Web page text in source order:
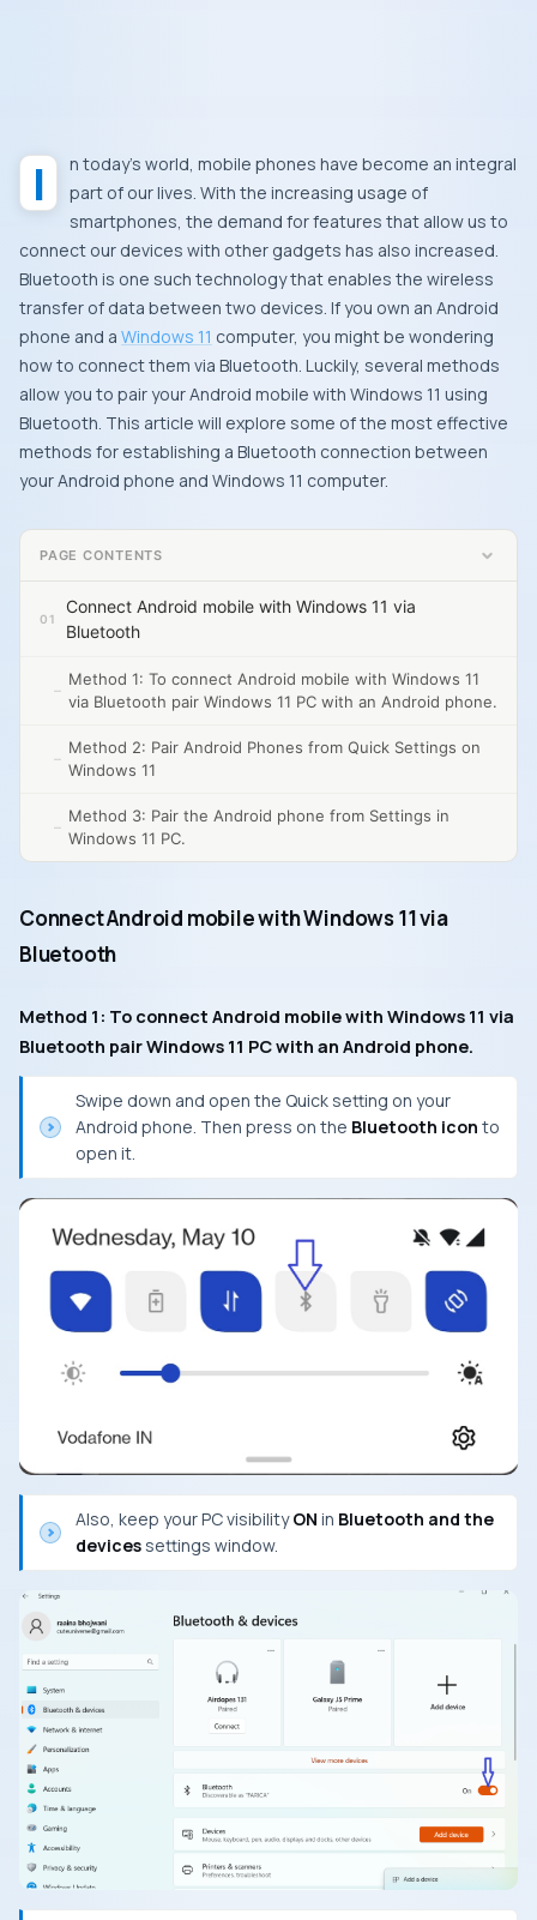
In today’s world, mobile phones have become an integral
part of our lives. With the increasing usage of
smartphones, the demand for features that allow us to
connect our devices with other gadgets has also increased.
Bluetooth is one such technology that enables the wireless
transfer of data between two devices. If you own an Android
phone and a Windows 11 computer, you might be wondering
how to connect them via Bluetooth. Luckily, several methods
allow you to pair your Android mobile with Windows 11 using
Bluetooth. This article will explore some of the most effective
methods for establishing a Bluetooth connection between
your Android phone and Windows 11 computer.
PAGE CONTENTS
Connect Android mobile with Windows 11 via
Bluetooth
Method 1: To connect Android mobile with Windows 11
via Bluetooth pair Windows 11 PC with an Android phone.
Method 2: Pair Android Phones from Quick Settings on
Windows 11
Method 3: Pair the Android phone from Settings in
Windows 11 PC.
Connect Android mobile with Windows 11 via
Bluetooth
Method 1: To connect Android mobile with Windows 11 via
Bluetooth pair Windows 11 PC with an Android phone.
Swipe down and open the Quick setting on your
Android phone. Then press on the Bluetooth icon to
open it.
Also, keep your PC visibilityON in Bluetooth and the
devices settings window.